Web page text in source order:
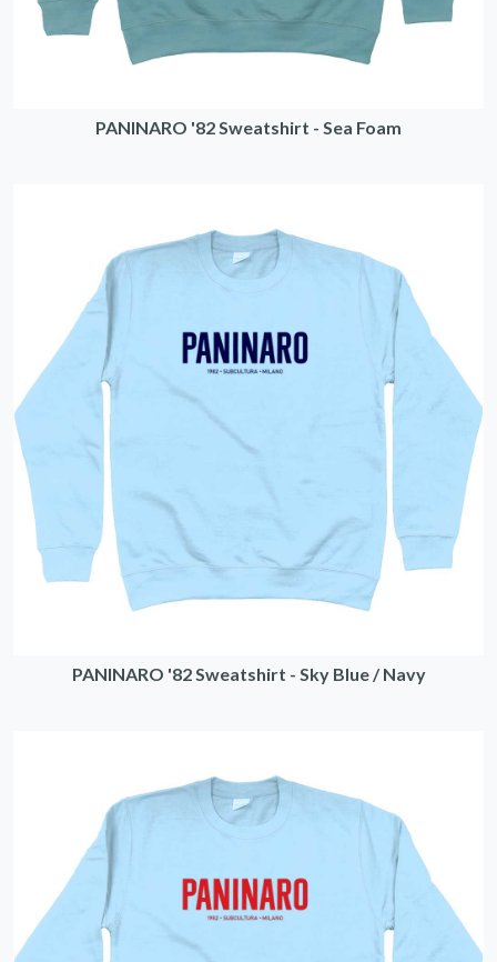
PANINARO '82 Sweatshirt - Sea Foam
PANINARO '82 Sweatshirt - Sky Blue / Navy